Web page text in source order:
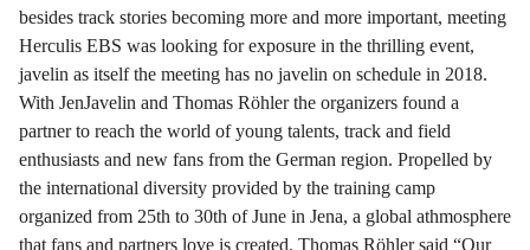
besides track stories becoming more and more important, meeting
Herculis EBS was looking for exposure in the thrilling event,
javelin as itself the meeting has no javelin on schedule in 2018.
With JenJavelin and Thomas Röhler the organizers found a
partner to reach the world of young talents, track and field
enthusiasts and new fans from the German region. Propelled by
the international diversity provided by the training camp
organized from 25th to 30th of June in Jena, a global athmosphere
that fans and partners love is created. Thomas Röhler said “Our